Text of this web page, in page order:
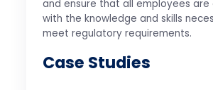
and ensure that all employees are
with the knowledge and skills
meet regulatory requirements.
Case Studies